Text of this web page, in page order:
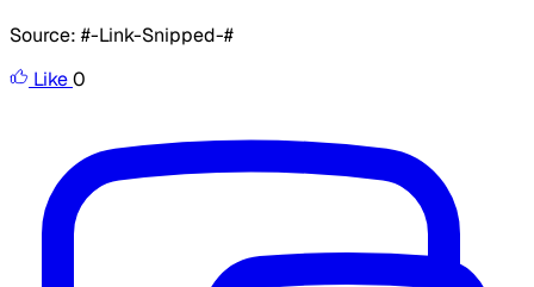
Source: #-Link-Snipped-#
Like0